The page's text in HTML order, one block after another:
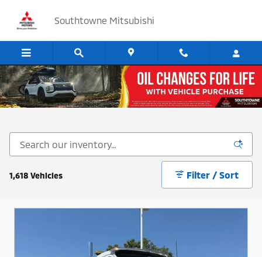
Southtowne Mitsubishi
Cars, SUV's and Trucks for Sale in Sandy, Utah
1,618 Vehicles Filter / Sort